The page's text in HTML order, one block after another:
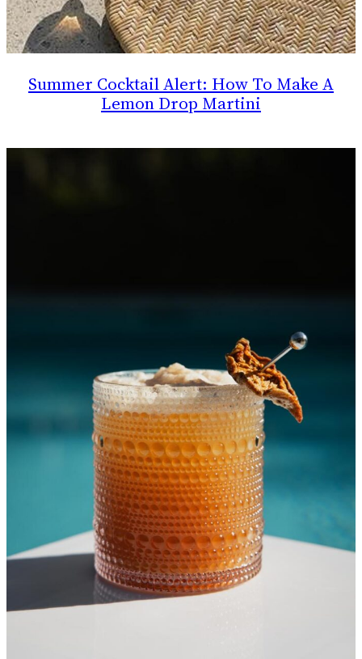
Summer Cocktail Alert: How To Make A
Lemon Drop Martini